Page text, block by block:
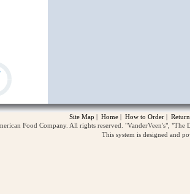
Site Map | Home | How to Order |
Food Company. All rights reserved. "VanderVeen's",
This system is designed and